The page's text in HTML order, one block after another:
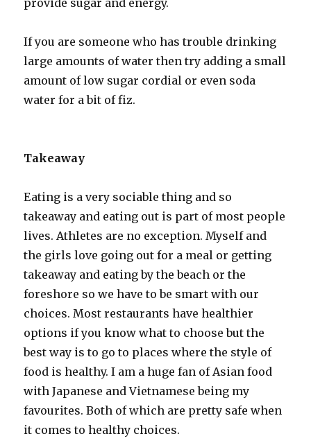
provide sugar and energy.
If you are someone who has trouble drinking
large amounts of water then try adding a small
amount of low sugar cordial or even soda
water for a bit of fiz.
Takeaway
Eating is a very sociable thing and so
takeaway and eating out is part of most people
lives. Athletes are no exception. Myself and
the girls love going out for a meal or getting
takeaway and eating by the beach or the
foreshore so we have to be smart with our
choices. Most restaurants have healthier
options if you know what to choose but the
best way is to go to places where the style of
food is healthy. I am a huge fan of Asian food
with Japanese and Vietnamese being my
favourites. Both of which are pretty safe when
it comes to healthy choices.